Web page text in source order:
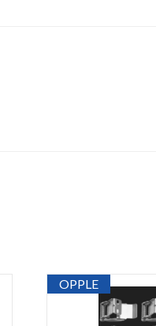
OPPLE